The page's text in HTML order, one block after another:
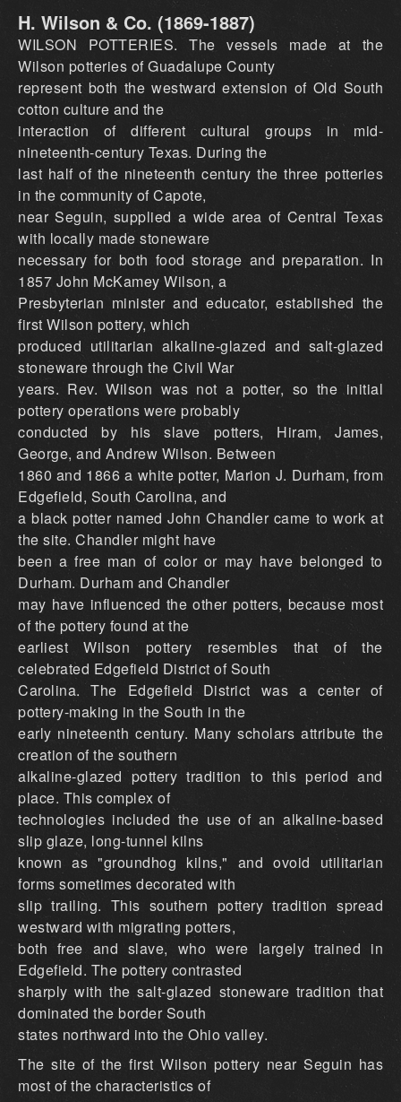
H. Wilson & Co. (1869-1887)
WILSON POTTERIES. The vessels made at the
Wilson potteries of Guadalupe County
represent both the westward extension of Old South
cotton culture and the
interaction of different cultural groups in mid-
nineteenth-century Texas. During the
last half of the nineteenth century the three potteries
in the community of Capote,
near Seguin, supplied a wide area of Central Texas
with locally made stoneware
necessary for both food storage and preparation. In
1857 John McKamey Wilson, a
Presbyterian minister and educator, established the
first Wilson pottery, which
produced utilitarian alkaline-glazed and salt-glazed
stoneware through the Civil War
years. Rev. Wilson was not a potter, so the initial
pottery operations were probably
conducted by his slave potters, Hiram, James,
George, and Andrew Wilson. Between
1860 and 1866 a white potter, Marion J. Durham, from
Edgefield, South Carolina, and
a black potter named John Chandler came to work at
the site. Chandler might have
been a free man of color or may have belonged to
Durham. Durham and Chandler
may have influenced the other potters, because most
of the pottery found at the
earliest Wilson pottery resembles that of the
celebrated Edgefield District of South
Carolina. The Edgefield District was a center of
pottery-making in the South in the
early nineteenth century. Many scholars attribute the
creation of the southern
alkaline-glazed pottery tradition to this period and
place. This complex of
technologies included the use of an alkaline-based
slip glaze, long-tunnel kilns
known as "groundhog kilns," and ovoid utilitarian
forms sometimes decorated with
slip trailing. This southern pottery tradition spread
westward with migrating potters,
both free and slave, who were largely trained in
Edgefield. The pottery contrasted
sharply with the salt-glazed stoneware tradition that
dominated the border South
states northward into the Ohio valley.
The site of the first Wilson pottery near Seguin has
most of the characteristics of